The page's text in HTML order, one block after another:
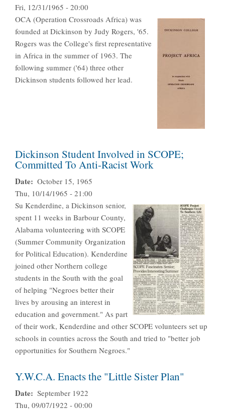
Fri, 12/31/1965 - 20:00
OCA (Operation Crossroads Africa) was
founded at Dickinson by Judy Rogers, '65.
Rogers was the College's first representative
in Africa in the summer of 1963. The
following summer ('64) three other
Dickinson students followed her lead.
Dickinson Student Involved in SCOPE;
Committed To Anti-Racist Work
Date
October 15, 1965
Thu, 10/14/1965 - 21:00
Su Kenderdine, a Dickinson senior,
spent 11 weeks in Barbour County,
Alabama volunteering with SCOPE
(Summer Community Organization
for Political Education). Kenderdine
joined other Northern college
students in the South with the goal
of helping "Negroes better their
lives by arousing an interest in
education and government." As part
of their work, Kenderdine and other SCOPE volunteers set up
schools in counties across the South and tried to "better job
opportunities for Southern Negroes."
Y.W.C.A. Enacts the "Little Sister Plan"
Date
September 1922
Thu, 09/07/1922 - 00:00